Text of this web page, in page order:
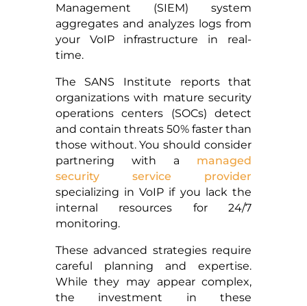
Management (SIEM) system
aggregates and analyzes logs from
your VoIP infrastructure in real-
time.
The SANS Institute reports that
organizations with mature security
operations centers (SOCs) detect
and contain threats 50% faster than
those without. You should consider
partnering with a managed
security service provider
specializing in VoIP if you lack the
internal resources for 24/7
monitoring.
These advanced strategies require
careful planning and expertise.
While they may appear complex,
the investment in these